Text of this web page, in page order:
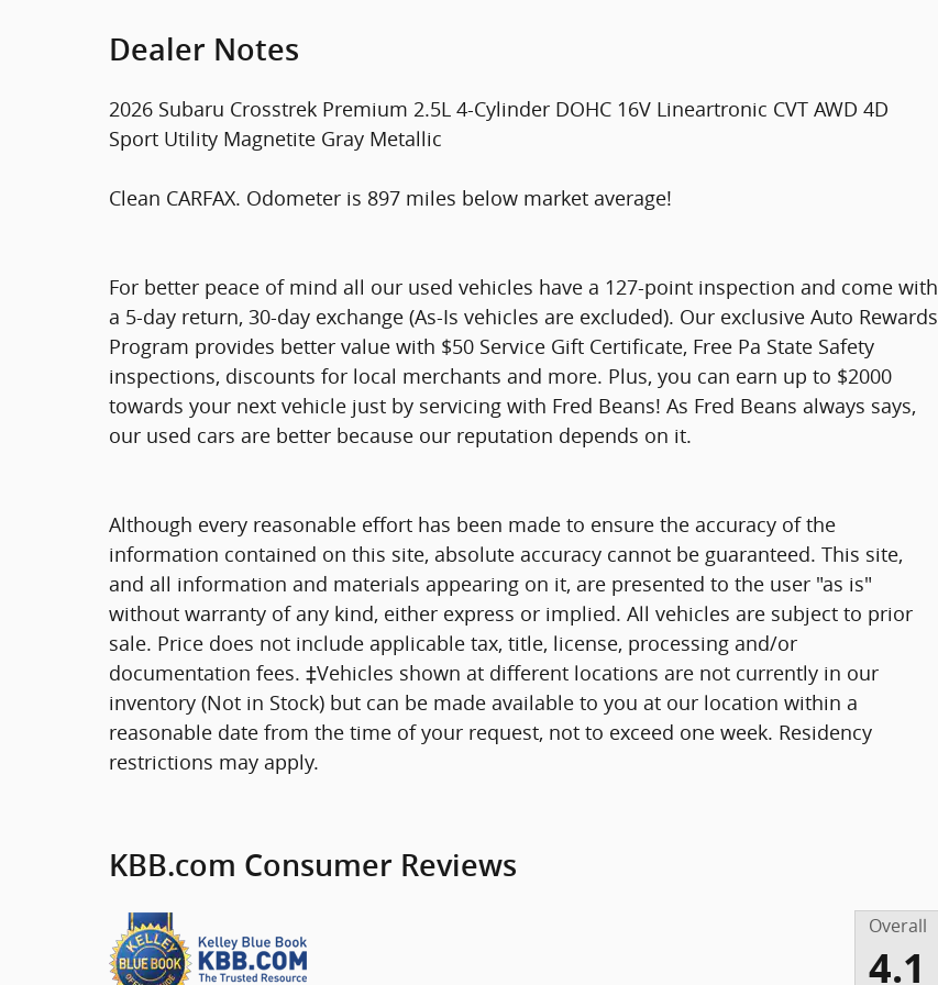
Dealer Notes
2026 Subaru Crosstrek Premium 2.5L 4-Cylinder DOHC 16V Lineartronic CVT AWD 4D
Sport Utility Magnetite Gray Metallic
Clean CARFAX. Odometer is 897 miles below market average!
For better peace of mind all our used vehicles have a 127-point inspection and come with
a 5-day return, 30-day exchange (As-Is vehicles are excluded). Our exclusive Auto Rewards
Program provides better value with $50 Service Gift Certificate, Free Pa State Safety
inspections, discounts for local merchants and more. Plus, you can earn up to $2000
towards your next vehicle just by servicing with Fred Beans! As Fred Beans always says,
our used cars are better because our reputation depends on it.
Although every reasonable effort has been made to ensure the accuracy of the
information contained on this site, absolute accuracy cannot be guaranteed. This site,
and all information and materials appearing on it, are presented to the user "as is"
without warranty of any kind, either express or implied. All vehicles are subject to prior
sale. Price does not include applicable tax, title, license, processing and/or
documentation fees. ‡Vehicles shown at different locations are not currently in our
inventory (Not in Stock) but can be made available to you at our location within a
reasonable date from the time of your request, not to exceed one week. Residency
restrictions may apply.
KBB.com Consumer Reviews
Overall
4.1